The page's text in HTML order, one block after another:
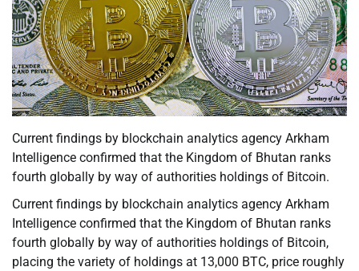
Current findings by blockchain analytics agency Arkham
Intelligence confirmed that the Kingdom of Bhutan ranks
fourth globally by way of authorities holdings of Bitcoin.
Current findings by blockchain analytics agency Arkham
Intelligence confirmed that the Kingdom of Bhutan ranks
fourth globally by way of authorities holdings of Bitcoin,
placing the variety of holdings at 13,000 BTC, price roughly